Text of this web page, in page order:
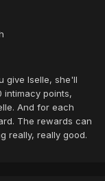
give Iselle, she'll
intimacy points,
And for each
The rewards can
really, really good.